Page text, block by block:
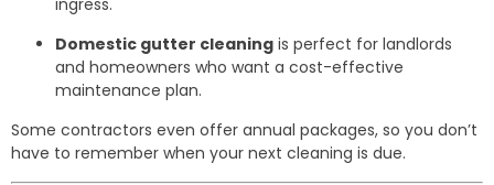
ingress.
Domestic gutter cleaning is perfect for landlords
and homeowners who want a cost-effective
maintenance plan.
Some contractors even offer annual packages, so you don’t
have to remember when your next cleaning is due.